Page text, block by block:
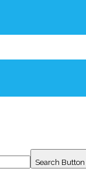
Search Button